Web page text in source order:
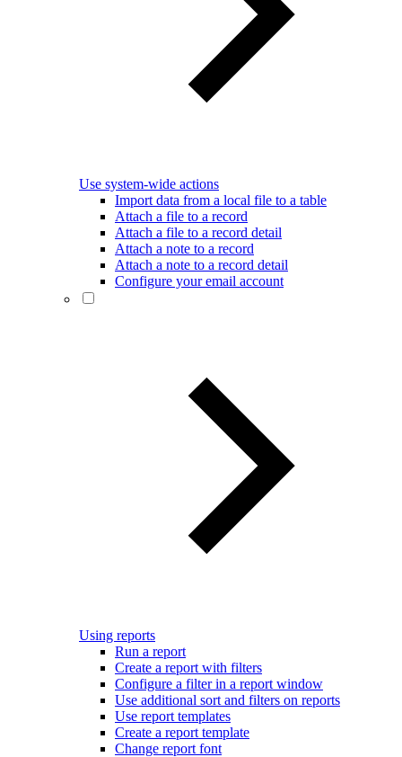
Use system-wide actions
Import data from a local file to a table
Attach a file to a record
Attach a file to a record detail
Attach a note to a record
Attach a note to a record detail
Configure your email account
Using reports
Run a report
Create a report with filters
Configure a filter in a report window
Use additional sort and filters on reports
Use report templates
Create a report template
Change report font